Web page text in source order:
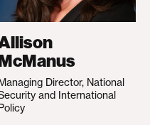
Director, National
and International